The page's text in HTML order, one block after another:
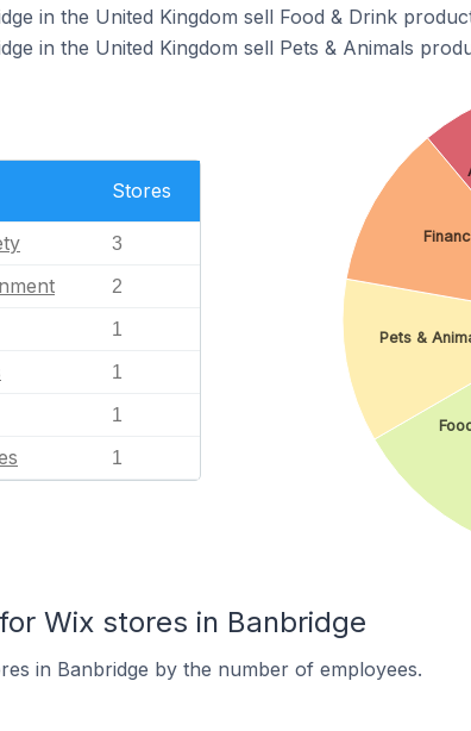
in the United Kingdom sell Food & Drink
in the United Kingdom sell Pets & Animals
Stores
3
2
1
1
1
1
Pets &
Wix stores in Banbridge
in Banbridge by the number of employees.